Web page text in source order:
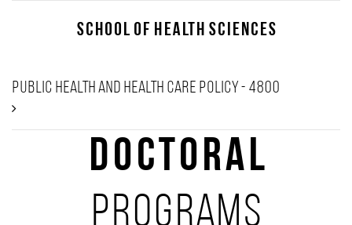
School of Health Sciences
Public Health and Health Care Policy - 4800
Doctoral
programs